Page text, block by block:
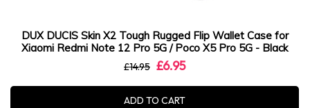
DUX DUCIS Skin X2 Tough Rugged Flip Wallet Case for
Xiaomi Redmi Note 12 Pro 5G / Poco X5 Pro 5G - Black
£14.95 £6.95
ADD TO CART